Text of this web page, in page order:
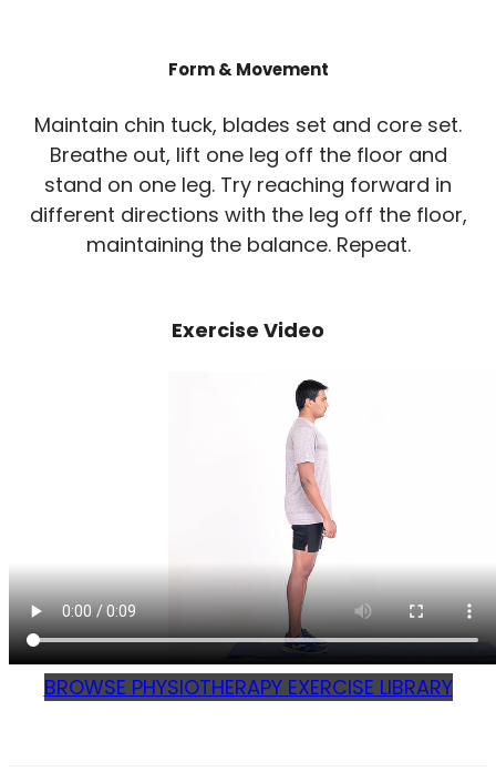
Form & Movement
Maintain chin tuck, blades set and core set.
Breathe out, lift one leg off the floor and
stand on one leg. Try reaching forward in
different directions with the leg off the floor,
maintaining the balance. Repeat.
Exercise Video
BROWSE PHYSIOTHERAPY EXERCISE LIBRARY